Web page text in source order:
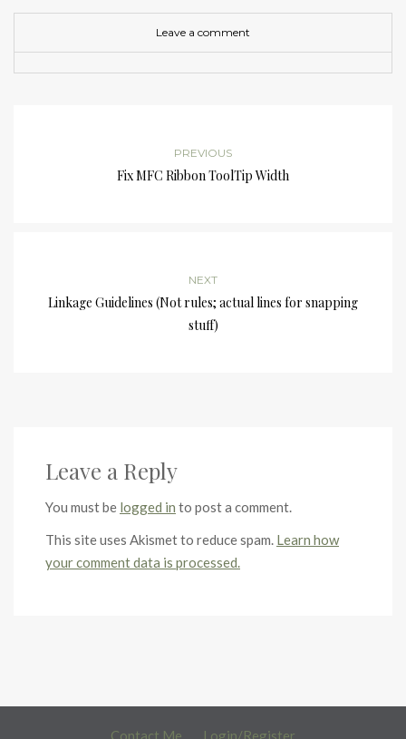
Leave a comment
PREVIOUS
Fix MFC Ribbon ToolTip Width
NEXT
Linkage Guidelines (Not rules; actual lines for snapping
stuff)
Leave a Reply
You must be logged in to post a comment.
This site uses Akismet to reduce spam. Learn how
your comment data is processed.
Contact Me Login/Register